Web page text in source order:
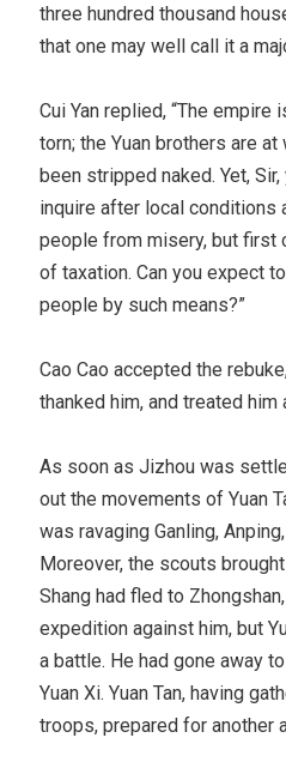
three hundred thousand
that one may well call it a
Cui Yan replied, “The empire
torn; the Yuan brothers are
been stripped naked. Yet,
inquire after local conditions
people from misery, but
of taxation. Can you expect
people by such means?”
Cao Cao accepted the
thanked him, and treated
As soon as Jizhou was
out the movements of Yuan
was ravaging Ganling,
Moreover, the scouts
Shang had fled to
expedition against him, but
a battle. He had gone away
Yuan Xi. Yuan Tan, having
troops, prepared for another